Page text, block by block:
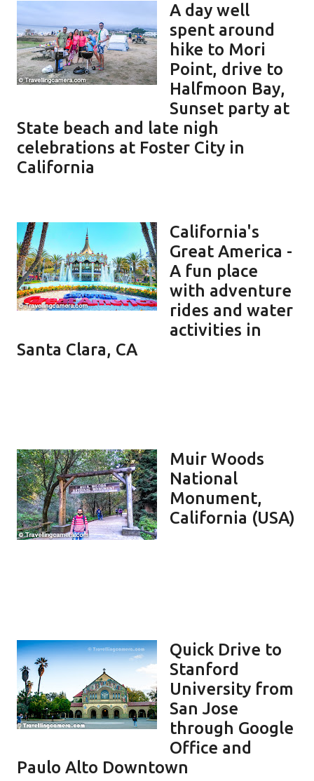
A day well
spent around
hike to Mori
Point, drive to
Halfmoon Bay,
Sunset party at
State beach and late nigh
celebrations at Foster City in
California
California's
Great America -
A fun place
with adventure
rides and water
activities in
Santa Clara, CA
Muir Woods
National
Monument,
California (USA)
Quick Drive to
Stanford
University from
San Jose
through Google
Office and
Paulo Alto Downtown